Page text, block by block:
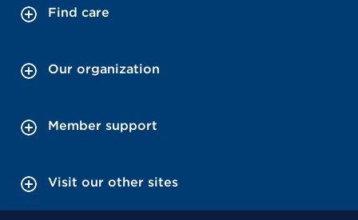
Find care
Our organization
Member support
Visit our other sites